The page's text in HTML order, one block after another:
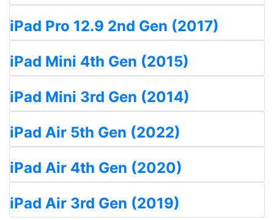
iPad Pro 12.9 2nd Gen (2017)
iPad Mini 4th Gen (2015)
iPad Mini 3rd Gen (2014)
iPad Air 5th Gen (2022)
iPad Air 4th Gen (2020)
iPad Air 3rd Gen (2019)